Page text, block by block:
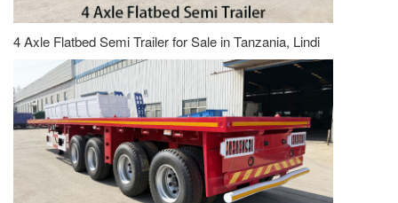
4 Axle Flatbed Semi Trailer for Sale in Tanzania, Lindi